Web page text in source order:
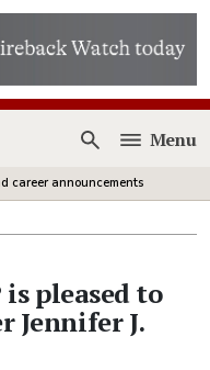
Open
Menu
career announcements
pleased to
Jennifer J.